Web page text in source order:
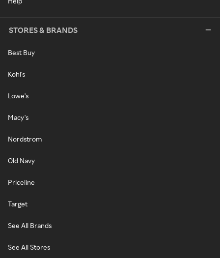
STORES & BRANDS
Best Buy
Kohl's
Lowe's
Macy's
Nordstrom
Old Navy
Priceline
Target
See All Brands
See All Stores